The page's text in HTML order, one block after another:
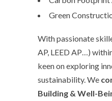
Green
With passionate
AP, LEED AP…)
keen on exploring
sustainability. We
Building & Well-